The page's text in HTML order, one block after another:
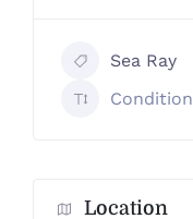
Sea Ray
Condition
Location